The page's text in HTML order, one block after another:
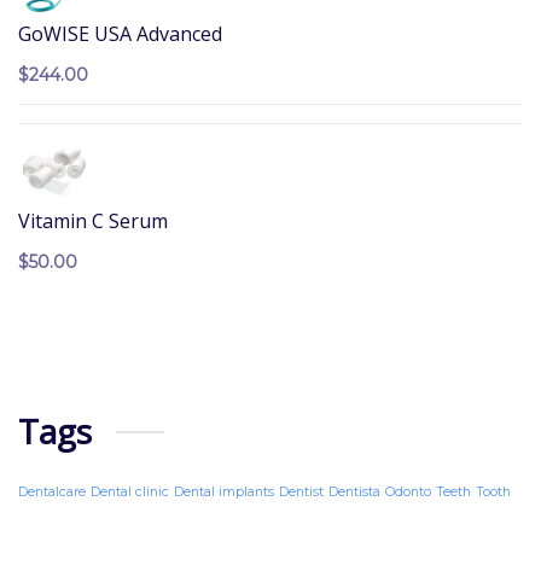
GoWISE USA Advanced
$244.00
Vitamin C Serum
$50.00
Tags
Dentalcare Dental clinic Dental implants Dentist Dentista Odonto Teeth Tooth